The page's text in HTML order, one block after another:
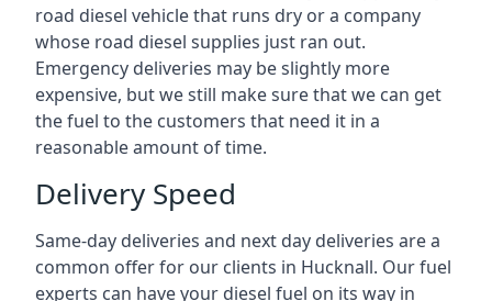
road diesel vehicle that runs dry or a company
whose road diesel supplies just ran out.
Emergency deliveries may be slightly more
expensive, but we still make sure that we can get
the fuel to the customers that need it in a
reasonable amount of time.
Delivery Speed
Same-day deliveries and next day deliveries are a
common offer for our clients in Hucknall. Our fuel
experts can have your diesel fuel on its way in